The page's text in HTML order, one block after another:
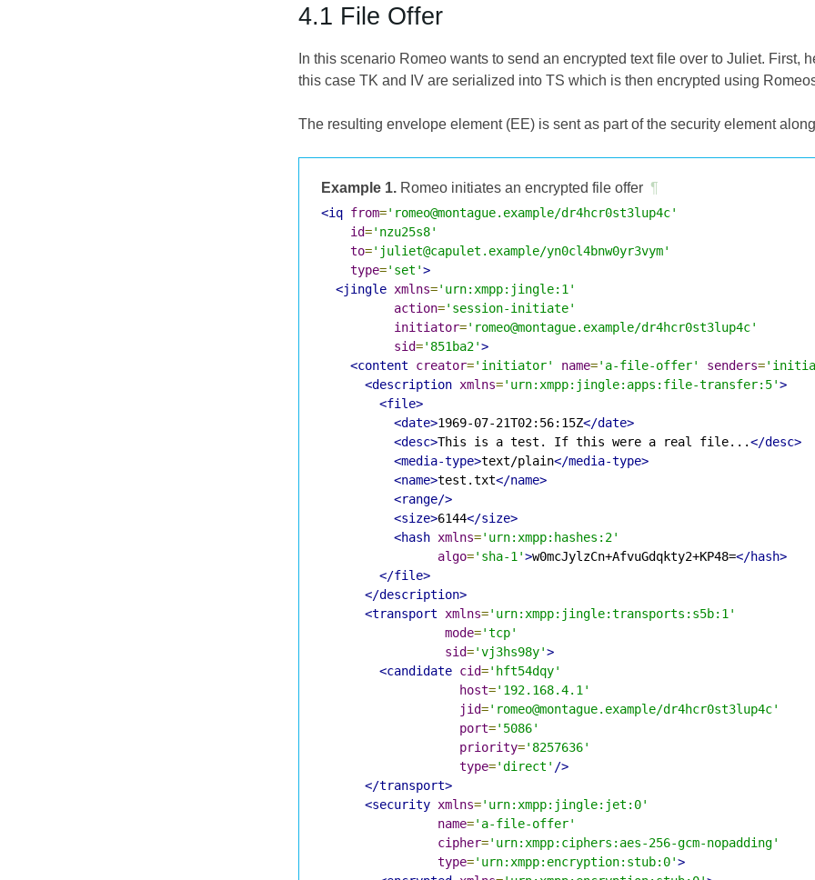
4.1 File Offer
In this scenario Romeo wants to send an encrypted text file over to Juliet. First,
this case TK and IV are serialized into TS which is then encrypted using
The resulting envelope element (EE) is sent as part of the security element
Example 1. Romeo initiates an encrypted file offer ¶
<iq from='romeo@montague.example/dr4hcr0st3lup4c'
id='nzu25s8'
to='juliet@capulet.example/yn0cl4bnw0yr3vym'
type='set'>
<jingle xmlns='urn:xmpp:jingle:1'
action='session-initiate'
initiator='romeo@montague.example/dr4hcr0st3lup4c'
sid='851ba2'>
<content
creator='initiator' name='a-file-offer' senders=
<description xmlns='urn:xmpp:jingle:apps:file-transfer:5'>
<file>
<date>1969-07-21T02:56:15Z</date>
<desc>This is a test. If this were a real file...</desc>
<media-type>text/plain</media-type>
<name>test.txt</name>
<range/>
<size>6144</size>
<hash xmlns='urn:xmpp:hashes:2'
algo='sha-1'>w0mcJylzCn+AfvuGdqkty2+KP48=</hash>
</file>
</description>
<transport
xmlns='urn:xmpp:jingle:transports:s5b:1'
mode='tcp'
sid='vj3hs98y'>
<candidate cid='hft54dqy'
host='192.168.4.1'
jid='romeo@montague.example/dr4hcr0st3lup4c'
port='5086'
priority='8257636'
type='direct' />
</transport>
<security xmlns='urn:xmpp:jingle:jet:0'
name='a-file-offer'
cipher='urn:xmpp:ciphers:aes-256-gcm-nopadding'
type='urn:xmpp:encryption:stub:0'>